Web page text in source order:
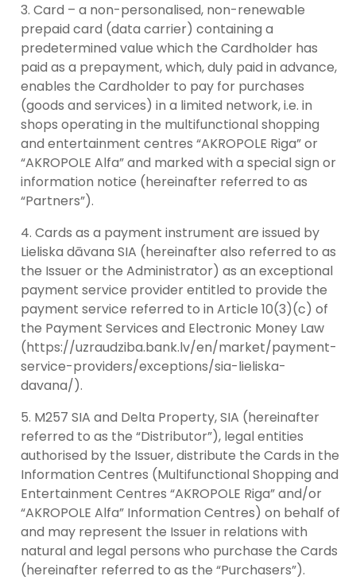
Card – a non-personalised, non-renewable
prepaid card (data carrier) containing a
predetermined value which the Cardholder has
paid as a prepayment, which, duly paid in advance,
enables the Cardholder to pay for purchases
(goods and services) in a limited network, i.e. in
shops operating in the multifunctional shopping
and entertainment centres “AKROPOLE Riga” or
“AKROPOLE Alfa” and marked with a special sign or
information notice (hereinafter referred to as
“Partners”).
Cards as a payment instrument are issued by
Lieliska dāvana SIA (hereinafter also referred to as
the Issuer or the Administrator) as an exceptional
payment service provider entitled to provide the
payment service referred to in Article 10(3)(c) of
the Payment Services and Electronic Money Law
(https://uzraudziba.bank.lv/en/market/payment-
service-providers/exceptions/sia-lieliska-
davana/).
M257 SIA and Delta Property, SIA (hereinafter
referred to as the “Distributor”), legal entities
authorised by the Issuer, distribute the Cards in the
Information Centres (Multifunctional Shopping and
Entertainment Centres “AKROPOLE Riga” and/or
“AKROPOLE Alfa” Information Centres) on behalf of
and may represent the Issuer in relations with
natural and legal persons who purchase the Cards
(hereinafter referred to as the “Purchasers”).